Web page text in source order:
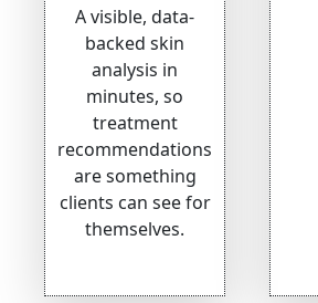
A visible, data-
backed skin
analysis in
minutes, so
treatment
recommendations
are something
clients can see for
themselves.